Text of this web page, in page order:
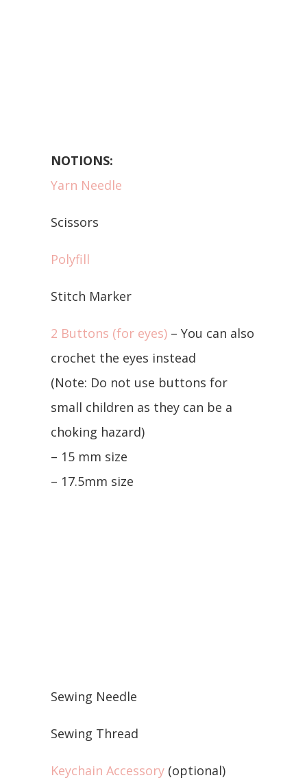
NOTIONS:
Yarn Needle
Scissors
Polyfill
Stitch Marker
2 Buttons (for eyes) – You can also
crochet the eyes instead
(Note: Do not use buttons for
small children as they can be a
choking hazard)
– 15 mm size
– 17.5mm size
Sewing Needle
Sewing Thread
Keychain Accessory (optional)